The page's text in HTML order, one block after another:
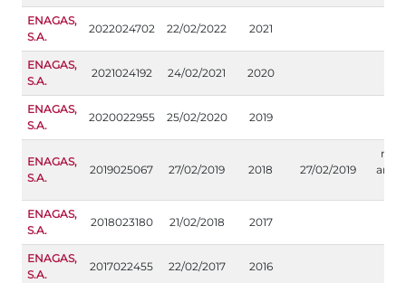
ENAGAS,
S.A.
2022024702 22/02/2022 2021
ENAGAS,
S.A.
2021024192 24/02/2021 2020
ENAGAS,
S.A.
2020022955 25/02/2020 2019
ENAGAS,
S.A.
2019025067 27/02/2019 2018 27/02/2019
ENAGAS,
S.A.
2018023180 21/02/2018 2017
ENAGAS,
S.A.
2017022455 22/02/2017 2016